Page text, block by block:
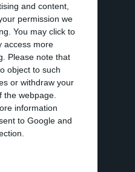
and content,
permission we
You may click to
access more
Please note that
object to such
or withdraw your
webpage.
information
to Google and
subsidiary,
2017”, the
to Inapa.